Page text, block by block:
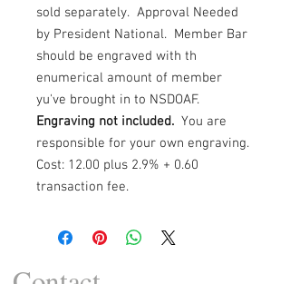
sold separately. Approval Needed
by President National. Member Bar
should be engraved with th
enumerical amount of member
yu've brought in to NSDOAF.
Engraving not included. You are
responsible for your own engraving.
Cost: 12.00 plus 2.9% + 0.60
transaction fee.